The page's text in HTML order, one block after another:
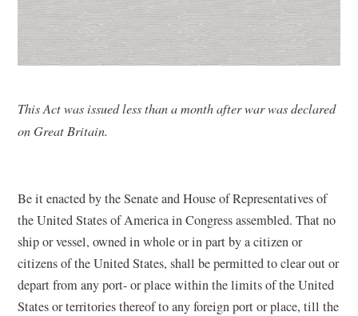
This Act was issued less than a month after war was declared
on Great Britain.
Be it enacted by the Senate and House of Representatives of
the United States of America in Congress assembled. That no
ship or vessel, owned in whole or in part by a citizen or
citizens of the United States, shall be permitted to clear out or
depart from any port- or place within the limits of the United
States or territories thereof to any foreign port or place, till the